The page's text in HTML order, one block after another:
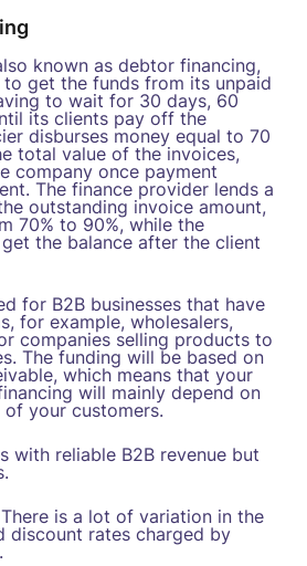
known as debtor financing,
to get the funds from its unpaid
to wait for 30 days, 60
its clients pay off the
disburses money equal to 70
total value of the invoices,
company once payment
The finance provider lends a
outstanding invoice amount,
70% to 90%, while the
the balance after the client
for B2B businesses that have
for example, wholesalers,
companies selling products to
The funding will be based on
which means that your
will mainly depend on
your customers.
with reliable B2B revenue but
is a lot of variation in the
discount rates charged by